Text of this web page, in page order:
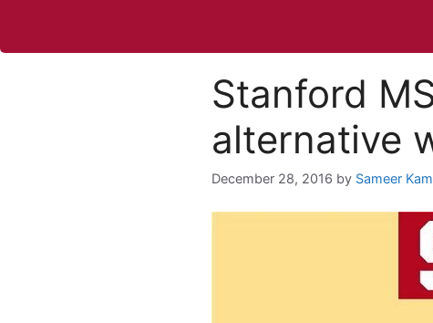
Stanford
alternative
December 28, 2016 by Sameer